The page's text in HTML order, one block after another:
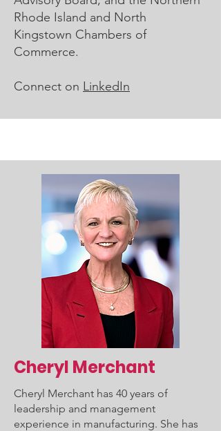
Rhode Island and North
Kingstown Chambers of
Commerce.
Connect on LinkedIn
Cheryl Merchant
Cheryl Merchant has 40 years of
leadership and management
experience in manufacturing. She has